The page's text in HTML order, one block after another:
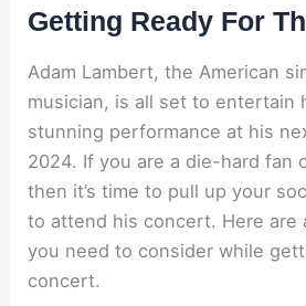
Getting Ready For
Adam Lambert, the American
musician, is all set to entertain
stunning performance at his
2024. If you are a die-hard fan
then it’s time to pull up your
to attend his concert. Here are
you need to consider while
concert.